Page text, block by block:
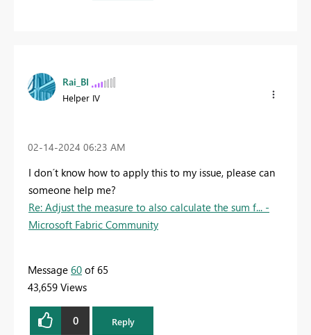
Rai_BI
Helper IV
‎02-14-2024 06:23 AM
I don´t know how to apply this to my issue, please can
someone help me?
Re: Adjust the measure to also calculate the sum f... -
Microsoft Fabric Community
Message 60 of 65
43,659 Views
0 Reply